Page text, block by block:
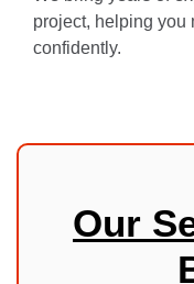
project, helping you
confidently.
Our